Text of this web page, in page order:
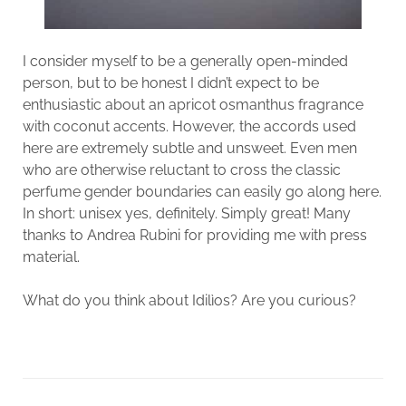
I consider myself to be a generally open-minded
person, but to be honest I didn’t expect to be
enthusiastic about an apricot osmanthus fragrance
with coconut accents. However, the accords used
here are extremely subtle and unsweet. Even men
who are otherwise reluctant to cross the classic
perfume gender boundaries can easily go along here.
In short: unisex yes, definitely. Simply great! Many
thanks to Andrea Rubini for providing me with press
material.
What do you think about Idilìos? Are you curious?